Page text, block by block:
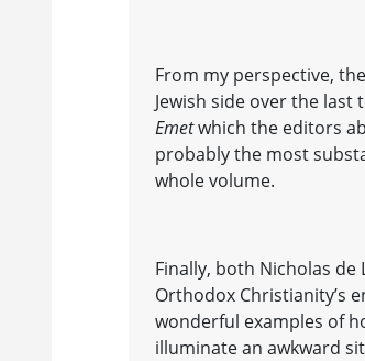
From my perspective,
Jewish side over the
Emetwhich the editors
probably the most
whole volume.
Finally, both Nicholas de
Orthodox Christianity’s
wonderful examples of
illuminate an awkward